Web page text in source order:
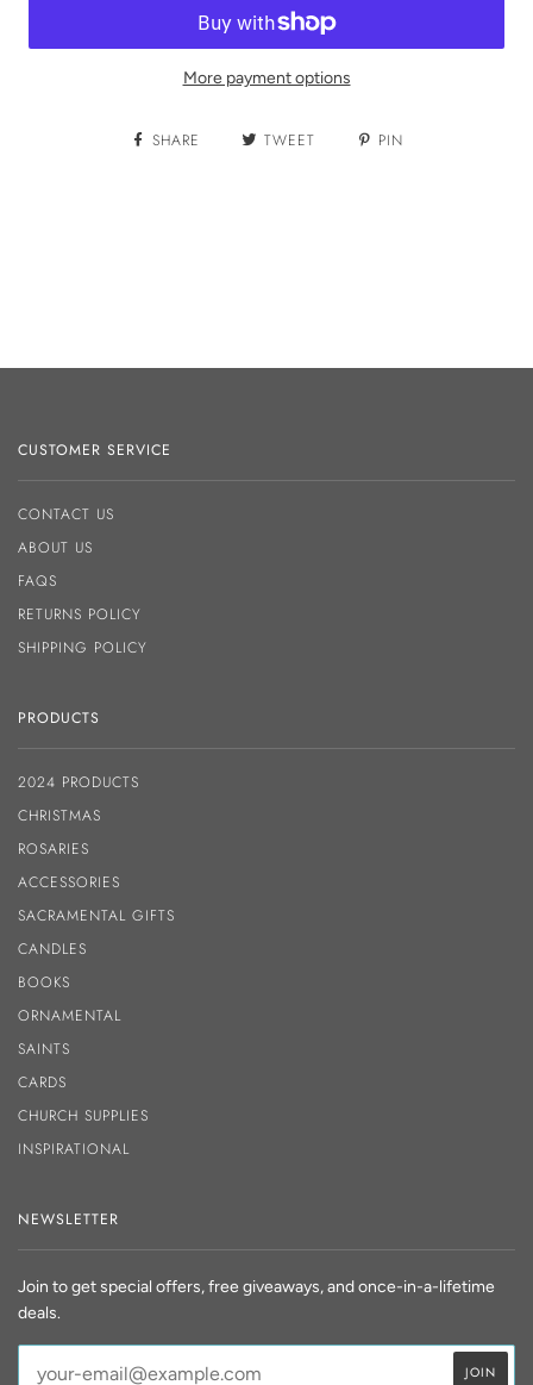
More payment options
SHARE TWEET PIN
CUSTOMER SERVICE
CONTACT US
ABOUT US
FAQS
RETURNS POLICY
SHIPPING POLICY
PRODUCTS
2024 PRODUCTS
CHRISTMAS
ROSARIES
ACCESSORIES
SACRAMENTAL GIFTS
CANDLES
BOOKS
ORNAMENTAL
SAINTS
CARDS
CHURCH SUPPLIES
INSPIRATIONAL
NEWSLETTER
Join to get special offers, free giveaways, and once-in-a-lifetime
deals.